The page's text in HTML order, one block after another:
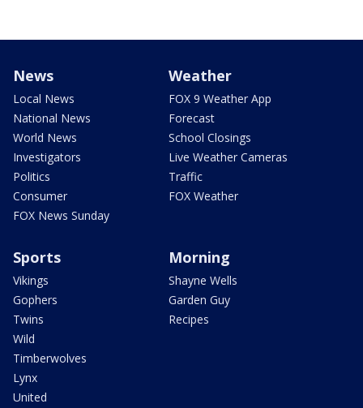
News
Local News
National News
World News
Investigators
Politics
Consumer
FOX News Sunday
Weather
FOX 9 Weather App
Forecast
School Closings
Live Weather Cameras
Traffic
FOX Weather
Sports
Vikings
Gophers
Twins
Wild
Timberwolves
Lynx
United
Morning
Shayne Wells
Garden Guy
Recipes